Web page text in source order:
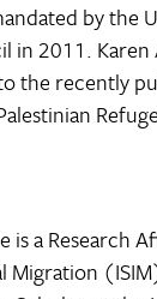
by the
in 2011. Karen
the recently
is a Research
Migration